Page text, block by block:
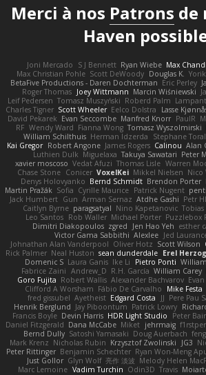
Merci à nos Patrons de
Haven
Joni Mercado S J Bennett Ryan Wiebe Max
Max Christian Pohle Scott DeWoody Douglas K.
BetaFive Productions - Daren Dochterman Eric Perley
Roger Thomas Joey Wittmann Marcin Wiśniewski
Leif Pedersen Tomasz Muszyński Roberd Palm
Charles Tigner Scott Wheeler Eelco Dolstra Lasse
David Pekarek Evan Seccombe Manfred Knorr PaulR
RF Wendy Ward Fianna Wong Tomasz Wyszolmirski
William Schilthuis Herman Idzerda Stephane
Kai Gregor Robert Angone James Rogers Calinou Alan
Luthien Dulk Miguelaxa Takuya Sawatari Peter
xavier moscoso Vedat Afuzi Thomas Lisle Warren
Chase Stone Conicer VoxelKei Mikkel Nielsen Nico
Denys Holovyanko Bernd Schmidt Brendon Porter
Martin Pražák Sofia Cyrille Maurice Patrick Nugent
Jack Humbert Gun Arman Sernaz Atdhe Gashi Petr
Caitlyn Byrne paragsatyal Nino Kapetanovic
Leo Santos Rob Waller Michael Porter Puzzlebox
Dimitri Diakopoulos zgred Jen Hao Yeh esther
Victor Gama Sabbithi Alexlee Jed
Johnathan Alan Vanderpool Oliver Hotz Scott Wilson
Rick Palmer Neal Huston sean dunderdale Erel Herzog
Domenic S Laura Ganis Ike Li Pietro Ponti
Fabrice Zaini Andrew_D R.H. García William Carey
Goro Fujita Robert Wallis Alexander Bachvarov
Clifford A Worsham Fábio De Carvalho Mike Festa
fred gissubel Ayetheist Edgard Costa JJ Pere Pau
Henrik Berglund Jay Piboontum Patrick Lowry
Francis Boyle Devin Harris HDR Light Studio Peter
Daniel Fitzgerald Dana McCabe Miket jehrmaig
Bernd Dully Satoshi Yamasaki Doug Auerbach
Mark Krenz Nicholas Rubin Krzysztof Zwolinski JG3
Peter Rittinger Benjamin Schechter Ryan Won-Meng
Just Gollor Glyn Wolf 亮作 淡波 Melody Helen
Marc Lemoine Vadim Turchin Odin3D Travis